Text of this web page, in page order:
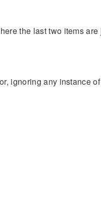
the last two items
ignoring any instance